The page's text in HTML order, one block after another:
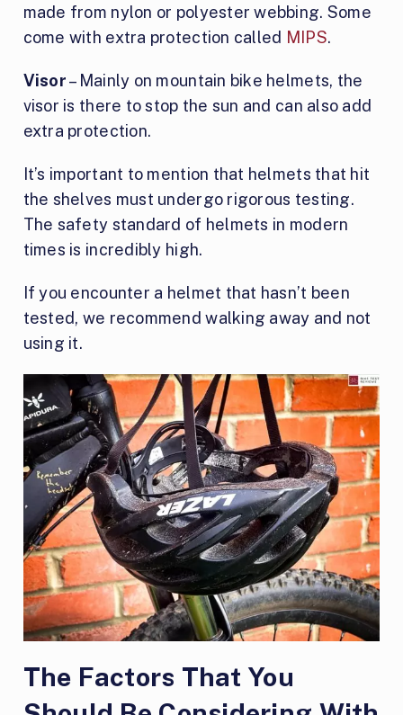
made from nylon or polyester webbing. Some
come with extra protection called MIPS.
Visor– Mainly on mountain bike helmets, the
visor is there to stop the sun and can also add
extra protection.
It’s important to mention that helmets that hit
the shelves must undergo rigorous testing.
The safety standard of helmets in modern
times is incredibly high.
If you encounter a helmet that hasn’t been
tested, we recommend walking away and not
using it.
The Factors That You